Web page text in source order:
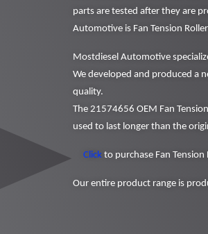
parts are tested after they are
Automotive is Fan Tension
Mostdiesel Automotive
We developed and produced a
quality.
The 21574656 OEM Fan
used to last longer than the
Click to purchase Fan Tension
Our entire product range is